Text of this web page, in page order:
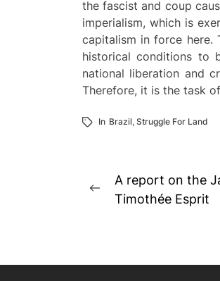
the fascist and coup
imperialism, which is
capitalism in force here.
historical conditions to
national liberation and
Therefore, it is the task
In Brazil, Struggle For Land
Post
navigation
Previous
A report on the
Timothée Esprit